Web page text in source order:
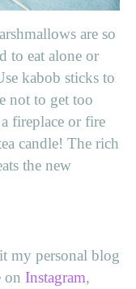
are so
to eat alone or
kabob sticks to
not to get too
fireplace or fire
candle! The rich
the new
my personal blog
on Instagram,